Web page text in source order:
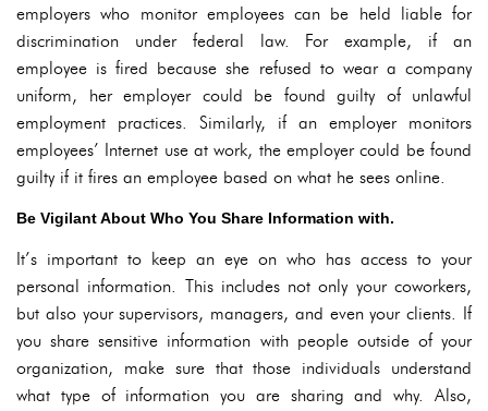
employers who monitor employees can be held liable for
discrimination under federal law. For example, if an
employee is fired because she refused to wear a company
uniform, her employer could be found guilty of unlawful
employment practices. Similarly, if an employer monitors
employees’ Internet use at work, the employer could be found
guilty if it fires an employee based on what he sees online.
Be Vigilant About Who You Share Information with.
It’s important to keep an eye on who has access to your
personal information. This includes not only your coworkers,
but also your supervisors, managers, and even your clients. If
you share sensitive information with people outside of your
organization, make sure that those individuals understand
what type of information you are sharing and why. Also,